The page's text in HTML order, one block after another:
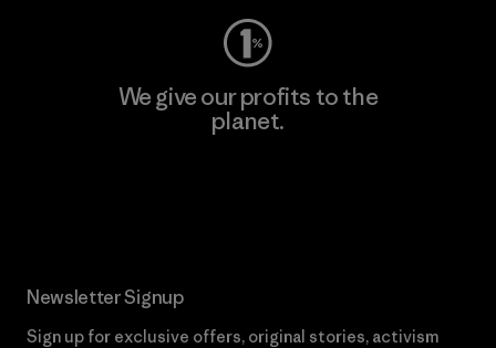
We give our profits to the
planet.
Newsletter Signup
Sign up for exclusive offers, original stories, activism